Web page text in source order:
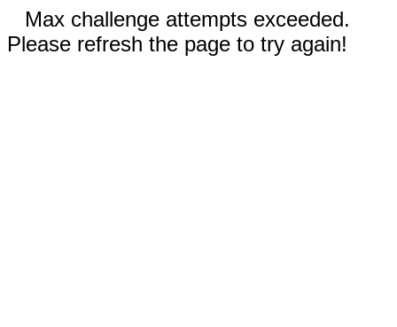
Max challenge attempts exceeded.
Please refresh the page to try again!